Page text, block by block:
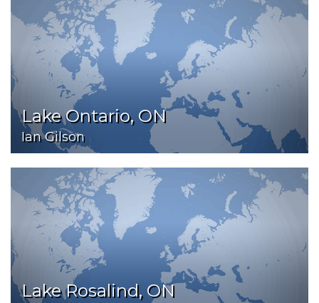
Lake Ontario, ON
Ian Gilson
Lake Rosalind, ON